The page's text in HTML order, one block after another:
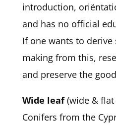
introduction,
and has no official
If one wants to derive
making from this,
and preserve the
Wide leaf(wide &
Conifers from the